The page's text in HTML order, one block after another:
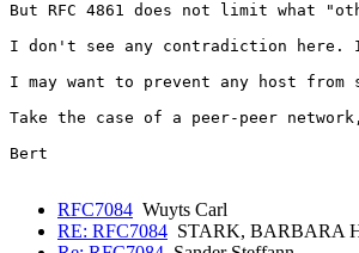
But RFC 4861 does not limit what
I don't see any contradiction here.
I may want to prevent any host
Take the case of a peer-peer
Bert
RFC7084 Wuyts Carl
RE: RFC7084 STARK, BARBARA